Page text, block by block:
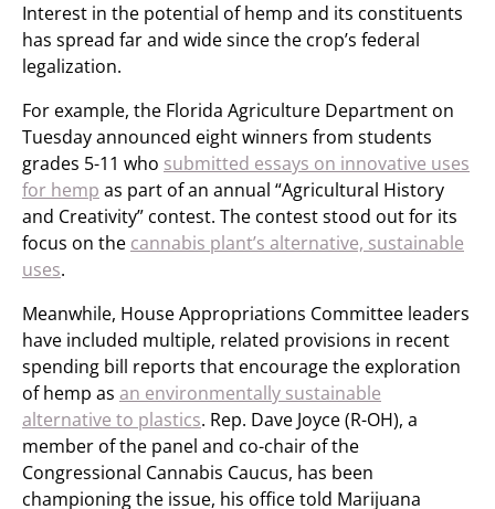
Interest in the potential of hemp and its constituents
has spread far and wide since the crop’s federal
legalization.
For example, the Florida Agriculture Department on
Tuesday announced eight winners from students
grades 5-11 who submitted essays on innovative uses
for hemp as part of an annual “Agricultural History
and Creativity” contest. The contest stood out for its
focus on the cannabis plant’s alternative, sustainable
uses.
Meanwhile, House Appropriations Committee leaders
have included multiple, related provisions in recent
spending bill reports that encourage the exploration
of hemp as an environmentally sustainable
alternative to plastics. Rep. Dave Joyce (R-OH), a
member of the panel and co-chair of the
Congressional Cannabis Caucus, has been
championing the issue, his office told Marijuana